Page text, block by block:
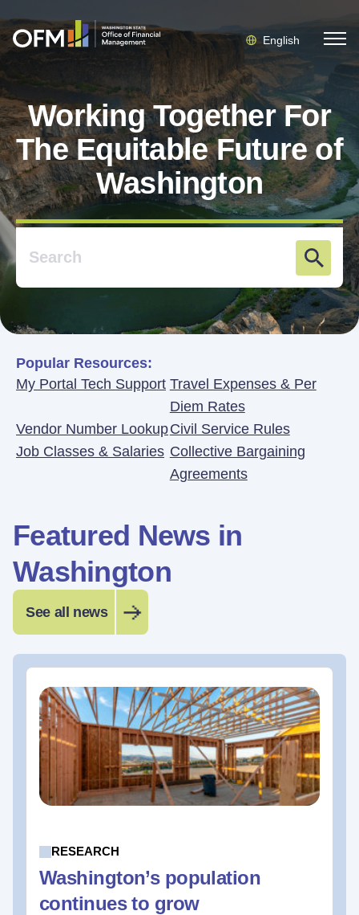
English
Working Together For
The Equitable Future of
Washington
Popular Resources:
My Portal Tech Support Travel Expenses & Per
Diem Rates
Vendor Number LookupCivil Service Rules
Job Classes & Salaries Collective Bargaining
Agreements
Featured News in
Washington
See all news
RESEARCH
Washington’s population
continues to grow